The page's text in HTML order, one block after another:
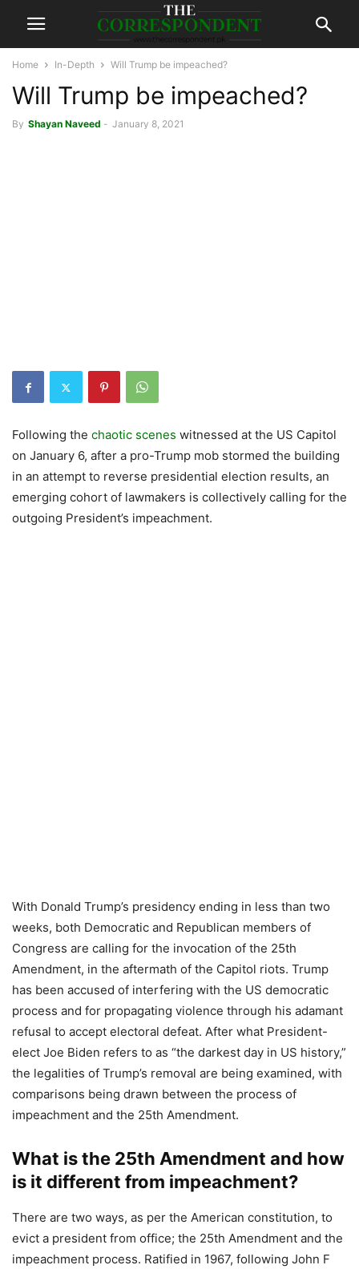
Home In-Depth Will Trump be impeached?
Will Trump be impeached?
By Shayan Naveed - January 8, 2021
Following the chaotic scenes witnessed at the US Capitol
on January 6, after a pro-Trump mob stormed the building
in an attempt to reverse presidential election results, an
emerging cohort of lawmakers is collectively calling for the
outgoing President’s impeachment.
With Donald Trump’s presidency ending in less than two
weeks, both Democratic and Republican members of
Congress are calling for the invocation of the 25th
Amendment, in the aftermath of the Capitol riots. Trump
has been accused of interfering with the US democratic
process and for propagating violence through his adamant
refusal to accept electoral defeat. After what President-
elect Joe Biden refers to as “the darkest day in US history,”
the legalities of Trump’s removal are being examined, with
comparisons being drawn between the process of
impeachment and the 25th Amendment.
What is the 25th Amendment and how
is it different from impeachment?
There are two ways, as per the American constitution, to
evict a president from office; the 25th Amendment and the
impeachment process. Ratified in 1967, following John F